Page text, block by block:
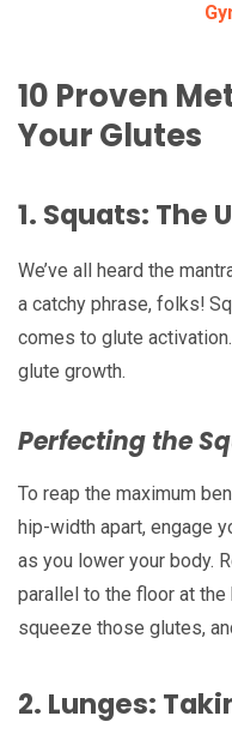
10 Proven
Your Glutes
1. Squats: The
We’ve all heard the
a catchy phrase, folks!
comes to glute
glute growth.
Perfecting the
To reap the maximum
hip-width apart, engage
as you lower your body.
parallel to the floor at
squeeze those glutes,
2. Lunges: